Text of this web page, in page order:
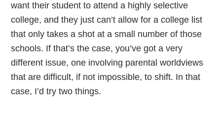
want their student to attend a highly selective
college, and they just can’t allow for a college list
that only takes a shot at a small number of those
schools. If that’s the case, you’ve got a very
different issue, one involving parental worldviews
that are difficult, if not impossible, to shift. In that
case, I’d try two things.